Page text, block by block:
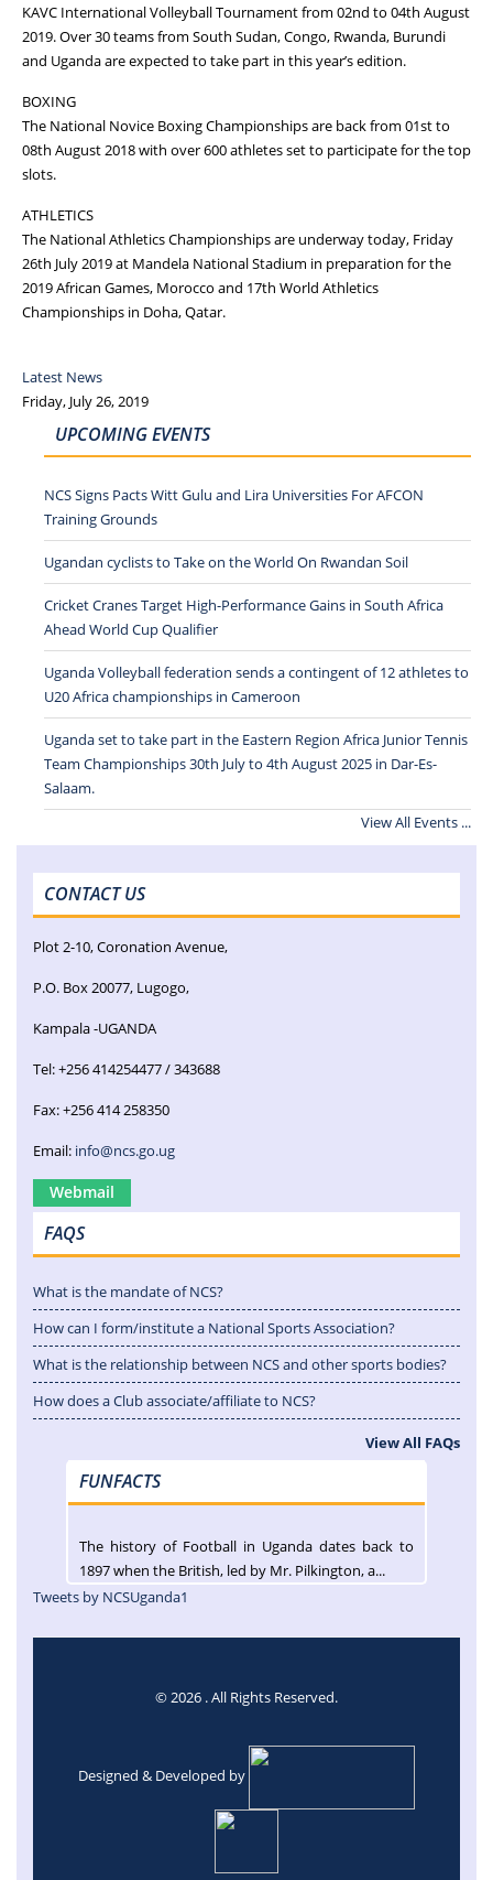
KAVC International Volleyball Tournament from 02nd to 04th August
2019. Over 30 teams from South Sudan, Congo, Rwanda, Burundi
and Uganda are expected to take part in this year’s edition.
BOXING
The National Novice Boxing Championships are back from 01st to
08th August 2018 with over 600 athletes set to participate for the top
slots.
ATHLETICS
The National Athletics Championships are underway today, Friday
26th July 2019 at Mandela National Stadium in preparation for the
2019 African Games, Morocco and 17th World Athletics
Championships in Doha, Qatar.
Latest News
Friday, July 26, 2019
UPCOMING EVENTS
NCS Signs Pacts Witt Gulu and Lira Universities For AFCON
Training Grounds
Ugandan cyclists to Take on the World On Rwandan Soil
Cricket Cranes Target High-Performance Gains in South Africa
Ahead World Cup Qualifier
Uganda Volleyball federation sends a contingent of 12 athletes to
U20 Africa championships in Cameroon
Uganda set to take part in the Eastern Region Africa Junior Tennis
Team Championships 30th July to 4th August 2025 in Dar-Es-
Salaam.
View All Events ...
CONTACT US
Plot 2-10, Coronation Avenue,
P.O. Box 20077, Lugogo,
Kampala -UGANDA
Tel: +256 414254477 / 343688
Fax: +256 414 258350
Email: info@ncs.go.ug
Webmail
FAQS
What is the mandate of NCS?
How can I form/institute a National Sports Association?
What is the relationship between NCS and other sports bodies?
How does a Club associate/affiliate to NCS?
View All FAQs
FUNFACTS
The history of Football in Uganda dates back to
1897 when the British, led by Mr. Pilkington, a...
Tweets by NCSUganda1
© 2026 . All Rights Reserved.
Designed & Developed by